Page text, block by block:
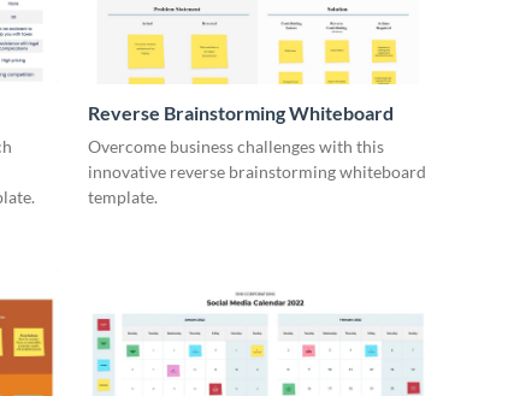
Reverse Brainstorming Whiteboard
Overcome business challenges with this
innovative reverse brainstorming whiteboard
template.